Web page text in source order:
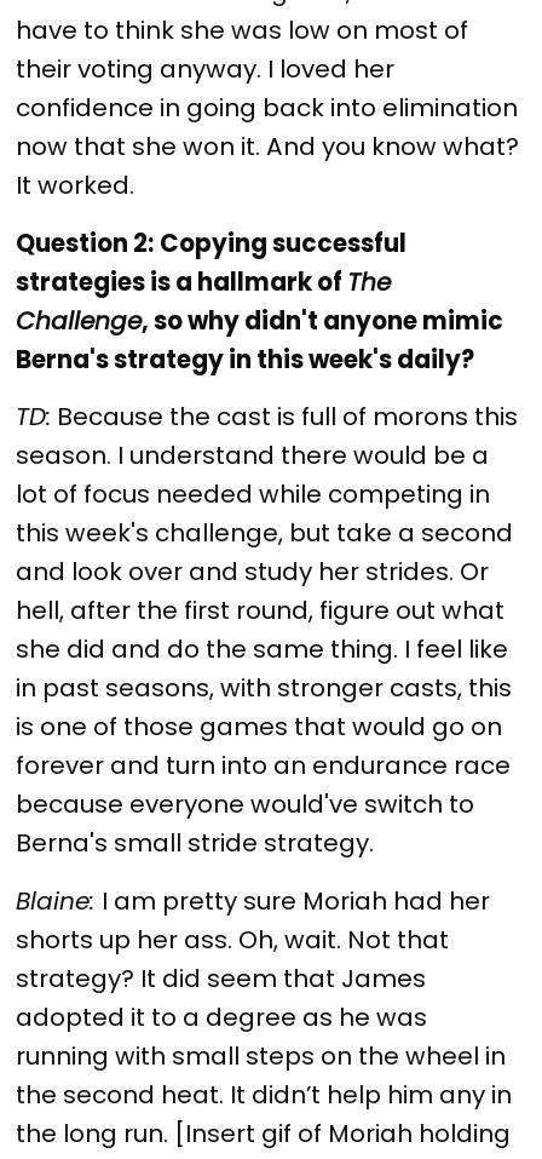
have to think she was low on most of
their voting anyway. I loved her
confidence in going back into elimination
now that she won it. And you know what?
It worked.
Question 2: Copying successful
strategies is a hallmark of The
Challenge, so why didn't anyone mimic
Berna's strategy in this week's daily?
TD: Because the cast is full of morons this
season. I understand there would be a
lot of focus needed while competing in
this week's challenge, but take a second
and look over and study her strides. Or
hell, after the first round, figure out what
she did and do the same thing. I feel like
in past seasons, with stronger casts, this
is one of those games that would go on
forever and turn into an endurance race
because everyone would've switch to
Berna's small stride strategy.
Blaine: I am pretty sure Moriah had her
shorts up her ass. Oh, wait. Not that
strategy? It did seem that James
adopted it to a degree as he was
running with small steps on the wheel in
the second heat. It didn’t help him any in
the long run. [Insert gif of Moriah holding